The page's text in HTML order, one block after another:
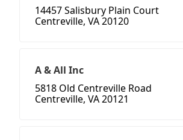
14457 Salisbury Plain Court
Centreville, VA 20120
A & All Inc
5818 Old Centreville Road
Centreville, VA 20121